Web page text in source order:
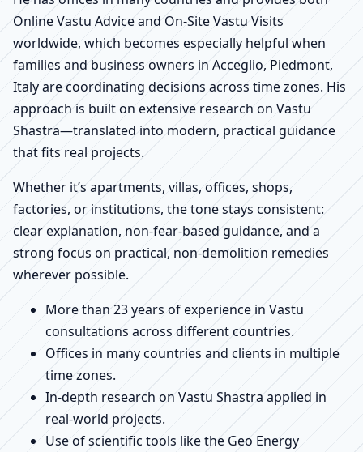
Online Vastu Advice and On-Site Vastu Visits
worldwide, which becomes especially helpful when
families and business owners in Acceglio, Piedmont,
Italy are coordinating decisions across time zones. His
approach is built on extensive research on Vastu
Shastra—translated into modern, practical guidance
that fits real projects.
Whether it’s apartments, villas, offices, shops,
factories, or institutions, the tone stays consistent:
clear explanation, non-fear-based guidance, and a
strong focus on practical, non-demolition remedies
wherever possible.
More than 23 years of experience in Vastu
consultations across different countries.
Offices in many countries and clients in multiple
time zones.
In-depth research on Vastu Shastra applied in
real-world projects.
Use of scientific tools like the Geo Energy